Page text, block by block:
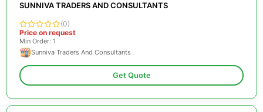
SUNNIVA TRADERS AND CONSULTANTS
(0)
Price on request
Min Order: 1
Sunniva Traders And Consultants
Get Quote